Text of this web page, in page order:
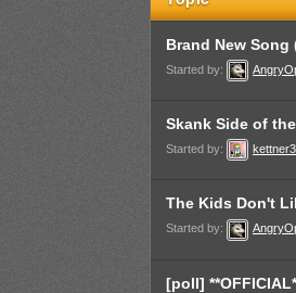
Brand New
Started by:
Skank Side of
Started by:
The Kids Don't
Started by:
[poll]